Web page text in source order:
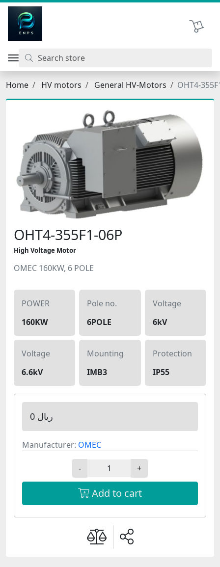
Shopping
Home HV motors General HV-Motors OHT4-
OHT4-355F1-06P
High Voltage Motor
OMEC 160KW, 6 POLE
POWER
160KW
Pole no.
6POLE
Voltage
6kV
Voltage
6.6kV
Mounting
IMB3
Protection
IP55
0 ریال
Manufacturer: OMEC
- +
Add to cart